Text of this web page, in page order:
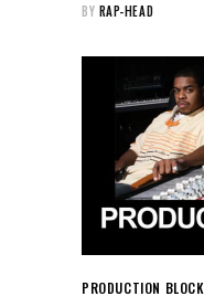
BY RAP-HEAD
PRODUCTION BLOCK